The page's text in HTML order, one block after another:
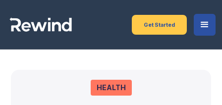
Get Started
HEALTH